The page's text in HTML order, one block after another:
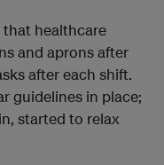
that healthcare
and aprons after
after each shift.
guidelines in place;
started to relax